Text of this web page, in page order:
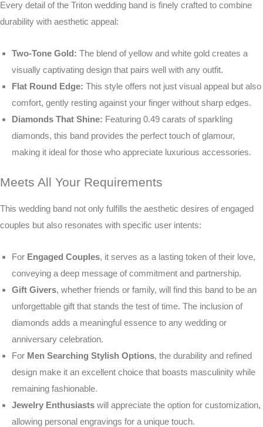
Every detail of the Triton wedding band is finely crafted to combine
durability with aesthetic appeal:
Two-Tone Gold: The blend of yellow and white gold creates a
visually captivating design that pairs well with any outfit.
Flat Round Edge: This style offers not just visual appeal but also
comfort, gently resting against your finger without sharp edges.
Diamonds That Shine: Featuring 0.49 carats of sparkling
diamonds, this band provides the perfect touch of glamour,
making it ideal for those who appreciate luxurious accessories.
Meets All Your Requirements
This wedding band not only fulfills the aesthetic desires of engaged
couples but also resonates with specific user intents:
For Engaged Couples, it serves as a lasting token of their love,
conveying a deep message of commitment and partnership.
Gift Givers, whether friends or family, will find this band to be an
unforgettable gift that stands the test of time. The inclusion of
diamonds adds a meaningful essence to any wedding or
anniversary celebration.
For Men Searching Stylish Options, the durability and refined
design make it an excellent choice that boasts masculinity while
remaining fashionable.
Jewelry Enthusiasts will appreciate the option for customization,
allowing personal engravings for a unique touch.